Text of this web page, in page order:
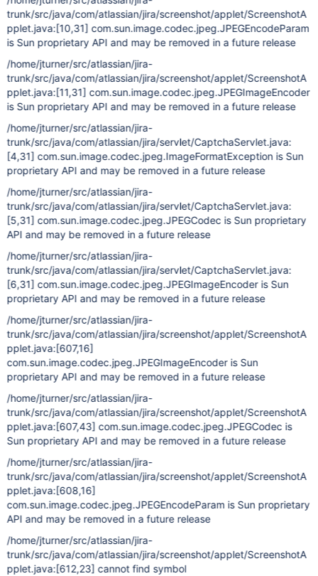
trunk/src/java/com/atlassian/jira/screenshot/applet/ScreenshotA
pplet.java:[10,31] com.sun.image.codec.jpeg.JPEGEncodeParam
is Sun proprietary API and may be removed in a future release
/home/jturner/src/atlassian/jira-
trunk/src/java/com/atlassian/jira/screenshot/applet/ScreenshotA
pplet.java:[11,31] com.sun.image.codec.jpeg.JPEGImageEncoder
is Sun proprietary API and may be removed in a future release
/home/jturner/src/atlassian/jira-
trunk/src/java/com/atlassian/jira/servlet/CaptchaServlet.java:
[4,31] com.sun.image.codec.jpeg.ImageFormatException is Sun
proprietary API and may be removed in a future release
/home/jturner/src/atlassian/jira-
trunk/src/java/com/atlassian/jira/servlet/CaptchaServlet.java:
[5,31] com.sun.image.codec.jpeg.JPEGCodec is Sun proprietary
API and may be removed in a future release
/home/jturner/src/atlassian/jira-
trunk/src/java/com/atlassian/jira/servlet/CaptchaServlet.java:
[6,31] com.sun.image.codec.jpeg.JPEGImageEncoder is Sun
proprietary API and may be removed in a future release
/home/jturner/src/atlassian/jira-
trunk/src/java/com/atlassian/jira/screenshot/applet/ScreenshotA
pplet.java:[607,16]
com.sun.image.codec.jpeg.JPEGImageEncoder is Sun
proprietary API and may be removed in a future release
/home/jturner/src/atlassian/jira-
trunk/src/java/com/atlassian/jira/screenshot/applet/ScreenshotA
pplet.java:[607,43] com.sun.image.codec.jpeg.JPEGCodec is
Sun proprietary API and may be removed in a future release
/home/jturner/src/atlassian/jira-
trunk/src/java/com/atlassian/jira/screenshot/applet/ScreenshotA
pplet.java:[608,16]
com.sun.image.codec.jpeg.JPEGEncodeParam is Sun proprietary
API and may be removed in a future release
/home/jturner/src/atlassian/jira-
trunk/src/java/com/atlassian/jira/screenshot/applet/ScreenshotA
pplet.java:[612,23] cannot find symbol